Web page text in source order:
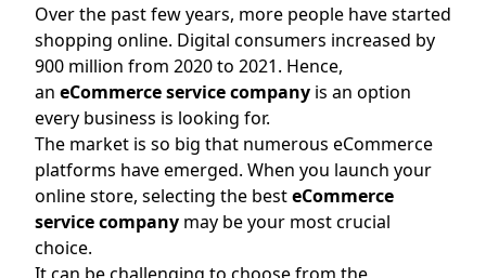
Over the past few years, more people have started
shopping online. Digital consumers increased by
900 million from 2020 to 2021. Hence,
an eCommerce service company is an option
every business is looking for.
The market is so big that numerous eCommerce
platforms have emerged. When you launch your
online store, selecting the besteCommerce
service company may be your most crucial
choice.